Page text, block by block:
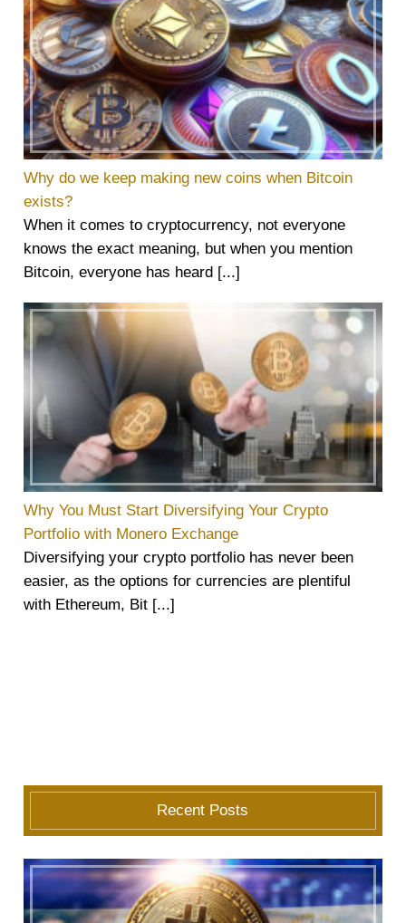
Why do we keep making new coins when Bitcoin
exists?
When it comes to cryptocurrency, not everyone
knows the exact meaning, but when you mention
Bitcoin, everyone has heard [...]
Why You Must Start Diversifying Your Crypto
Portfolio with Monero Exchange
Diversifying your crypto portfolio has never been
easier, as the options for currencies are plentiful
with Ethereum, Bit [...]
Recent Posts